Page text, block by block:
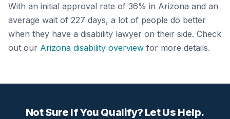
With an initial approval rate of 36% in Arizona and an
average wait of 227 days, a lot of people do better
when they have a disability lawyer on their side. Check
out our Arizona disability overview for more details.
Not Sure If You Qualify? Let Us Help.